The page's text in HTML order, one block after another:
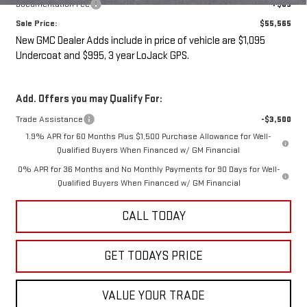
Documentation Fee
+$85
Sale Price:
$55,565
New GMC Dealer Adds include in price of vehicle are $1,095
Undercoat and $995, 3 year LoJack GPS.
Add. Offers you may Qualify For:
Trade Assistance
-$3,500
1.9% APR for 60 Months Plus $1,500 Purchase Allowance for Well-
Qualified Buyers When Financed w/ GM Financial
0% APR for 36 Months and No Monthly Payments for 90 Days for Well-
Qualified Buyers When Financed w/ GM Financial
CALL TODAY
GET TODAYS PRICE
VALUE YOUR TRADE